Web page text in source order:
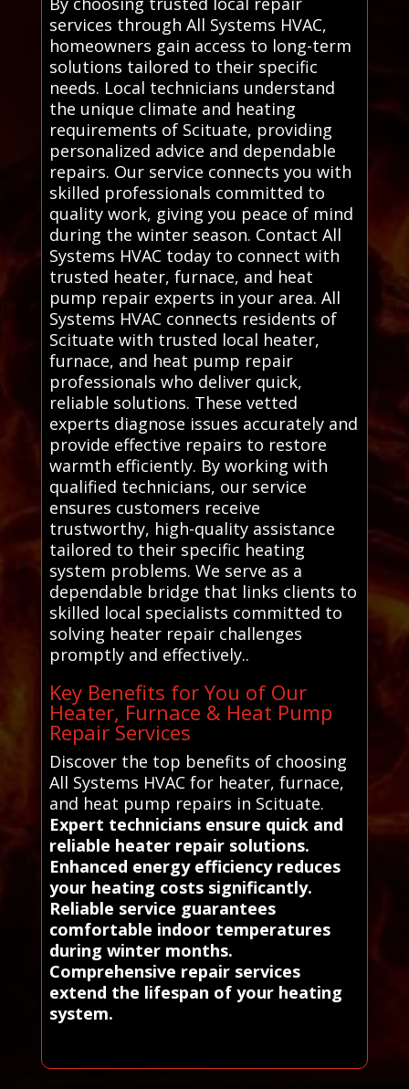
services through All Systems HVAC,
homeowners gain access to long-term
solutions tailored to their specific
needs. Local technicians understand
the unique climate and heating
requirements of Scituate, providing
personalized advice and dependable
repairs. Our service connects you with
skilled professionals committed to
quality work, giving you peace of mind
during the winter season. Contact All
Systems HVAC today to connect with
trusted heater, furnace, and heat
pump repair experts in your area. All
Systems HVAC connects residents of
Scituate with trusted local heater,
furnace, and heat pump repair
professionals who deliver quick,
reliable solutions. These vetted
experts diagnose issues accurately and
provide effective repairs to restore
warmth efficiently. By working with
qualified technicians, our service
ensures customers receive
trustworthy, high-quality assistance
tailored to their specific heating
system problems. We serve as a
dependable bridge that links clients to
skilled local specialists committed to
solving heater repair challenges
promptly and effectively..
Key Benefits for You of Our
Heater, Furnace & Heat Pump
Repair Services
Discover the top benefits of choosing
All Systems HVAC for heater, furnace,
and heat pump repairs in Scituate.
Expert technicians ensure quick and
reliable heater repair solutions.
Enhanced energy efficiency reduces
your heating costs significantly.
Reliable service guarantees
comfortable indoor temperatures
during winter months.
Comprehensive repair services
extend the lifespan of your heating
system.